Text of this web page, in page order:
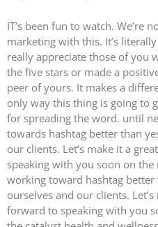
IT’s been fun to watch. We’re
marketing with this. It’s
really appreciate those of you
the five stars or made a
peer of yours. It makes a
only way this thing is going to
for spreading the word. until
towards hashtag better than
our clients. Let’s make it a
speaking with you soon on the
working toward hashtag
ourselves and our clients.
forward to speaking with you